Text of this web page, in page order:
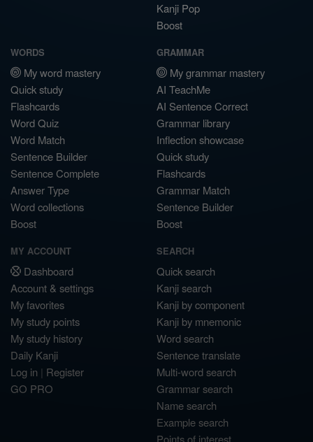
Kanji Pop
Boost
WORDS
My word mastery
Quick study
Flashcards
Word Quiz
Word Match
Sentence Builder
Sentence Complete
Answer Type
Word collections
Boost
GRAMMAR
My grammar mastery
AI TeachMe
AI Sentence Correct
Grammar library
Inflection showcase
Quick study
Flashcards
Grammar Match
Sentence Builder
Boost
MY ACCOUNT
Dashboard
Account & settings
My favorites
My study points
My study history
Daily Kanji
Log in | Register
GO PRO
SEARCH
Quick search
Kanji search
Kanji by component
Kanji by mnemonic
Word search
Sentence translate
Multi-word search
Grammar search
Name search
Example search
Points of interest